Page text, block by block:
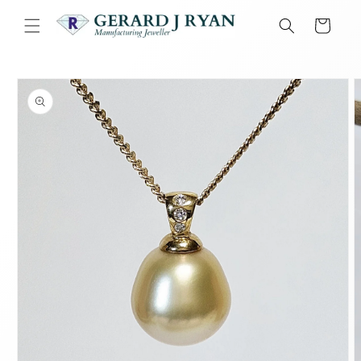
content
Cart
Skip to
product
information